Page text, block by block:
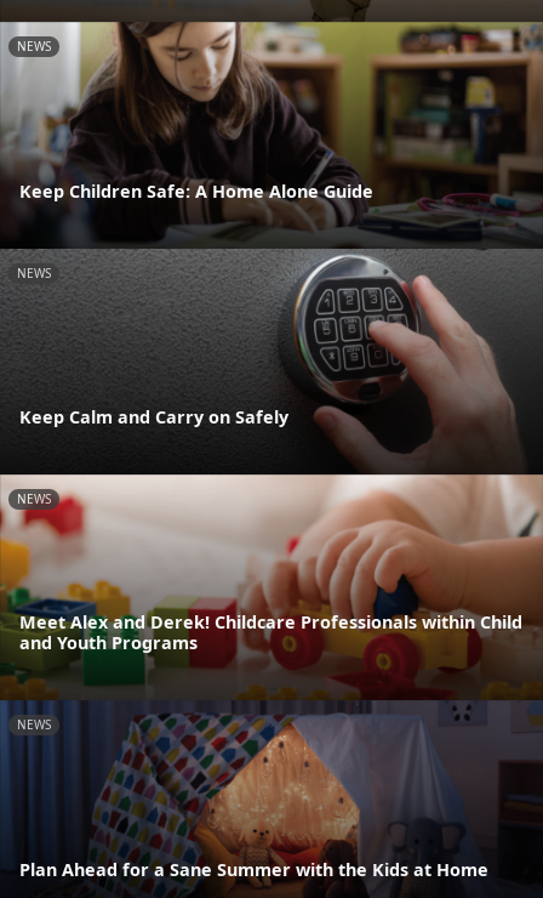
NEWS
Keep Children Safe: A Home Alone Guide
NEWS
Keep Calm and Carry on Safely
NEWS
Meet Alex and Derek! Childcare Professionals within Child
and Youth Programs
NEWS
Plan Ahead for a Sane Summer with the Kids at Home